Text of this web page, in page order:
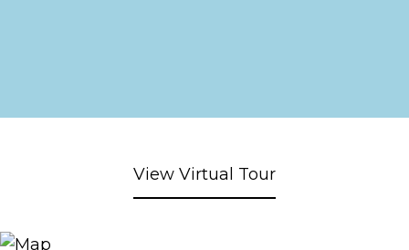
View Virtual Tour